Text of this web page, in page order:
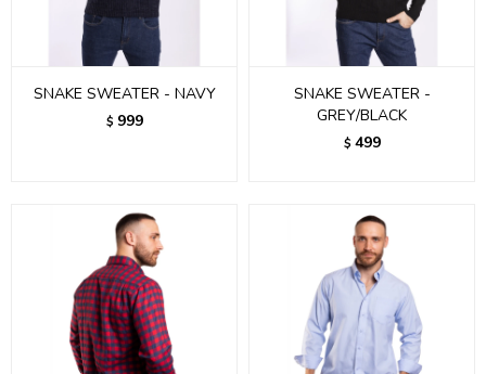
SNAKE SWEATER - NAVY
$ 999
SNAKE SWEATER -
GREY/BLACK
$ 499